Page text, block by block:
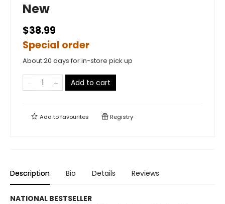
New
$38.99
Special order
About 20 days for in-store pick up
Add to cart
Add tofavourites Registry
Description Bio Details Reviews
NATIONAL BESTSELLER